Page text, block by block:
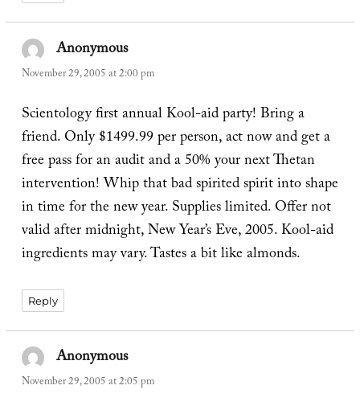
Anonymoussays:
November 29, 2005 at 2:00 pm
Scientology first annual Kool-aid party! Bring a
friend. Only $1499.99 per person, act now and get a
free pass for an audit and a 50% your next Thetan
intervention! Whip that bad spirited spirit into shape
in time for the new year. Supplies limited. Offer not
valid after midnight, New Year’s Eve, 2005. Kool-aid
ingredients may vary. Tastes a bit like almonds.
Reply
Anonymoussays:
November 29, 2005 at 2:05 pm